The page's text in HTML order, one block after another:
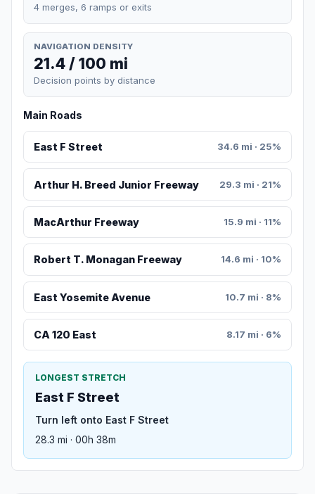
4 merges, 6 ramps or exits
NAVIGATION DENSITY
21.4 / 100 mi
Decision points by distance
Main Roads
East F Street 34.6 mi · 25%
Arthur H. Breed Junior Freeway 29.3 mi · 21%
MacArthur Freeway 15.9 mi · 11%
Robert T. Monagan Freeway 14.6 mi · 10%
East Yosemite Avenue 10.7 mi · 8%
CA 120 East 8.17 mi · 6%
LONGEST STRETCH
East F Street
Turn left onto East F Street
28.3 mi · 00h 38m